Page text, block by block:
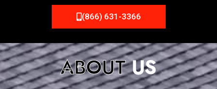
(866) 631-3366
ABOUTUS